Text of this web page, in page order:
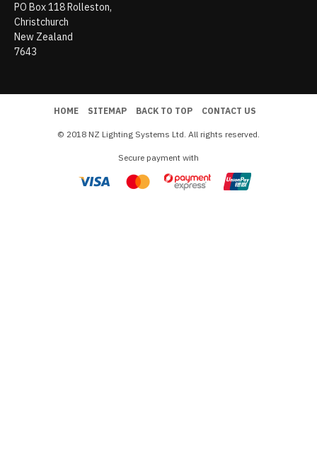
PO Box 118 Rolleston,
Christchurch
New Zealand
7643
HOME SITEMAP BACK TO TOP CONTACT US
© 2018 NZ Lighting Systems Ltd. All rights reserved.
Secure payment with